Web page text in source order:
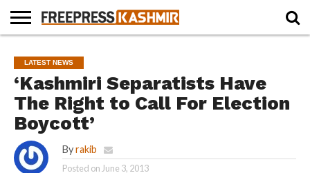
NEWS
BLAST
FROM
THE
PAST
BUSINESS
OPINION
LIFE &
CULTURE
WILDLIFE
SPORTS
EDUCATION
LATEST NEWS
‘Kashmiri Separatists Have
The Right to Call For Election
Boycott’
By rakib
Posted on June 3, 2013